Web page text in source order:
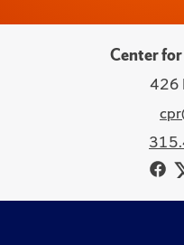
Center for
426